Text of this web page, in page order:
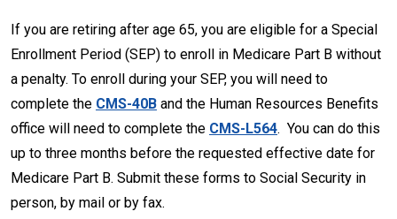
If you are retiring after age 65, you are eligible for a Special
Enrollment Period (SEP) to enroll in Medicare Part B without
a penalty. To enroll during your SEP, you will need to
complete the CMS-40B and the Human Resources Benefits
office will need to complete the CMS-L564. You can do this
up to three months before the requested effective date for
Medicare Part B. Submit these forms to Social Security in
person, by mail or by fax.